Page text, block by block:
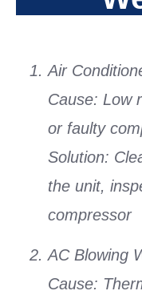
Air
Cause: Low
or faulty
Solution:
the unit,
compressor
AC Blowing
Cause: